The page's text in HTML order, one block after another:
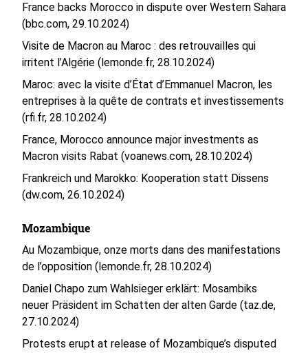
France backs Morocco in dispute over Western Sahara
(bbc.com, 29.10.2024)
Visite de Macron au Maroc : des retrouvailles qui
irritent l’Algérie (lemonde.fr, 28.10.2024)
Maroc: avec la visite d’État d’Emmanuel Macron, les
entreprises à la quête de contrats et investissements
(rfi.fr, 28.10.2024)
France, Morocco announce major investments as
Macron visits Rabat (voanews.com, 28.10.2024)
Frankreich und Marokko: Kooperation statt Dissens
(dw.com, 26.10.2024)
Mozambique
Au Mozambique, onze morts dans des manifestations
de l’opposition (lemonde.fr, 28.10.2024)
Daniel Chapo zum Wahlsieger erklärt: Mosambiks
neuer Präsident im Schatten der alten Garde (taz.de,
27.10.2024)
Protests erupt at release of Mozambique’s disputed